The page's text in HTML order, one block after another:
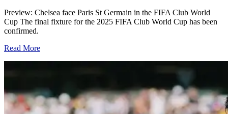
Preview: Chelsea face Paris St Germain in the FIFA Club World
Cup The final fixture for the 2025 FIFA Club World Cup has been
confirmed.
Read More